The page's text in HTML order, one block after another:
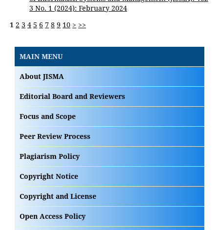
3 No. 1 (2024): February 2024
1 2 3 4 5 6 7 8 9 10 > >>
MAIN MENU
About JISMA
Editorial Board and Reviewers
Focus and Scope
Peer Review Process
Plagiarism Policy
Copyright Notice
Copyright and License
Open Access Policy